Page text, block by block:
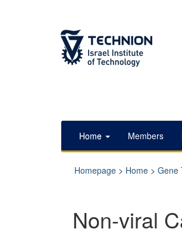
Home Members
Homepage > Home > Gene
Non-viral